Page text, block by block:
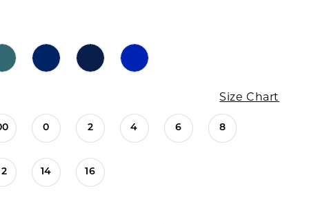
Size Chart
0 2 4 6 8
14 16